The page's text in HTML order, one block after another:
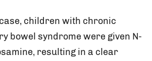
children with chronic
bowel syndrome were given N-
resulting in a clear